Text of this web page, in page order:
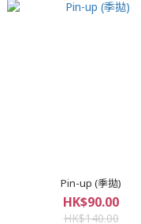
Pin-up (季拋)
HK$90.00
HK$140.00